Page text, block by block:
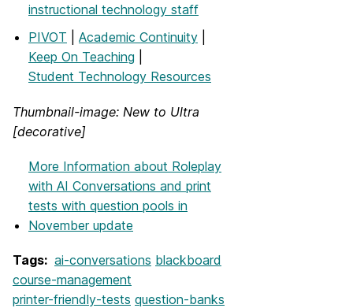
instructional technology staff
PIVOT
Academic Continuity
Keep On Teaching
Student Technology Resources
Thumbnail-image: New to Ultra
[decorative]
More Information about Roleplay
with AI Conversations and print
tests with question pools in
November update
Tags: ai-conversations blackboard
course-management
printer-friendly-tests question-banks